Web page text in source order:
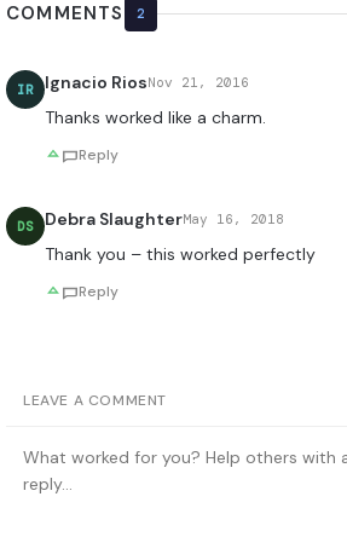
COMMENTS 2
IR Ignacio RiosNov 21, 2016
Thanks worked like a charm.
Reply
DS Debra SlaughterMay 16, 2018
Thank you – this worked perfectly
Reply
LEAVE A COMMENT